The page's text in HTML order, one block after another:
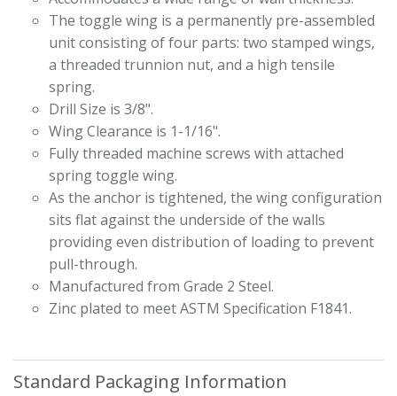
The toggle wing is a permanently pre-assembled
unit consisting of four parts: two stamped wings,
a threaded trunnion nut, and a high tensile
spring.
Drill Size is 3/8".
Wing Clearance is 1-1/16".
Fully threaded machine screws with attached
spring toggle wing.
As the anchor is tightened, the wing configuration
sits flat against the underside of the walls
providing even distribution of loading to prevent
pull-through.
Manufactured from Grade 2 Steel.
Zinc plated to meet ASTM Specification F1841.
Standard Packaging Information